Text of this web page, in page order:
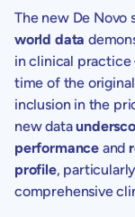
The new De Novo
world data
in clinical practice
time of the
inclusion in the
new data
performance and
profile,
comprehensive